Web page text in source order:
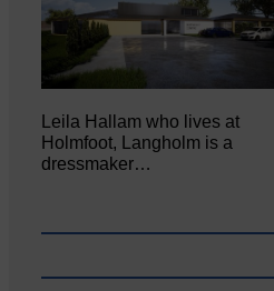
Leila Hallam who lives at
Holmfoot, Langholm is a
dressmaker…